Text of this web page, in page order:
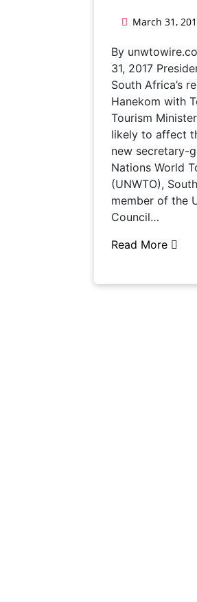
March 31,
By
31, 2017
South Africa’s
Hanekom with
Tourism
likely to affect
new secretary-
Nations World
(UNWTO),
member of the
Council…
Read More